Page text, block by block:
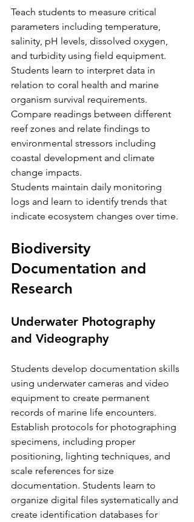
Teach students to measure critical
parameters including temperature,
salinity, pH levels, dissolved oxygen,
and turbidity using field equipment.
Students learn to interpret data in
relation to coral health and marine
organism survival requirements.
Compare readings between different
reef zones and relate findings to
environmental stressors including
coastal development and climate
change impacts.
Students maintain daily monitoring
logs and learn to identify trends that
indicate ecosystem changes over time.
Biodiversity
Documentation and
Research
Underwater Photography
and Videography
Students develop documentation skills
using underwater cameras and video
equipment to create permanent
records of marine life encounters.
Establish protocols for photographing
specimens, including proper
positioning, lighting techniques, and
scale references for size
documentation. Students learn to
organize digital files systematically and
create identification databases for